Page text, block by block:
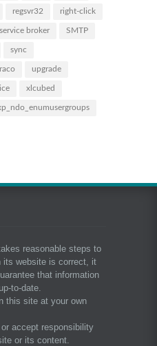
regsvr32 right-click
service broker SMTP
sync
upgrade
xlcubed
reasonable steps to
its website is correct, it
that information
to-date.
this site at your own
accept responsibility
or its content.